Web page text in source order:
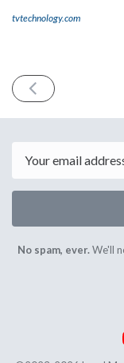
tvtechnology.com
PREVIOUS
ISSUE
2025
No spam, ever.We'll